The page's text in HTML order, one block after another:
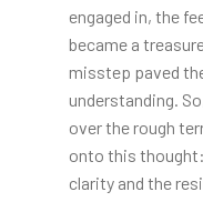
engaged in, the
became a
misstep paved
understanding.
over the rough
onto this
clarity and the